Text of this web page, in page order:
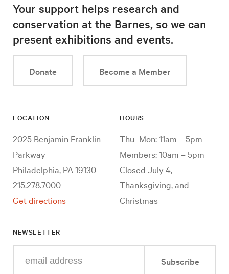
Your support helps research and
conservation at the Barnes, so we can
present exhibitions and events.
Donate Become a Member
LOCATION
2025 Benjamin Franklin
Parkway
Philadelphia, PA 19130
215.278.7000
Get directions
HOURS
Thu–Mon: 11am – 5pm
Members: 10am – 5pm
Closed July 4,
Thanksgiving, and
Christmas
NEWSLETTER
your
Subscribe